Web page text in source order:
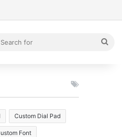
Custom Dial Pad
Font